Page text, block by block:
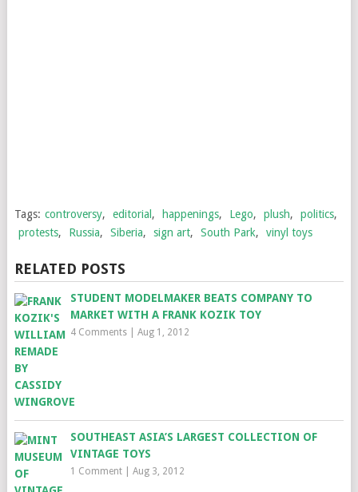
Tags: controversy, editorial , happenings, Lego, plush, politics,
protests, Russia, Siberia, sign art, South Park, vinyl toys
RELATED POSTS
STUDENT MODELMAKER BEATS COMPANY TO
MARKET WITH A FRANK KOZIK TOY
4 Comments| Aug 1, 2012
SOUTHEAST ASIA’S LARGEST COLLECTION OF
VINTAGE TOYS
1 Comment| Aug 3, 2012